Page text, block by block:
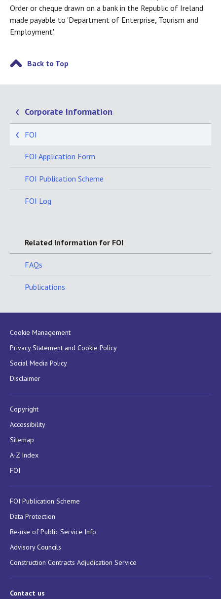
Order or cheque drawn on a bank in the Republic of Ireland
made payable to 'Department of Enterprise, Tourism and
Employment'.
Back to Top
Corporate Information
FOI
FOI Application Form
FOI Publication Scheme
FOI Log
Related Information for FOI
FAQs
Publications
Cookie Management
Privacy Statement and Cookie Policy
Social Media Policy
Disclaimer
Copyright
Accessibility
Sitemap
A-Z Index
FOI
FOI Publication Scheme
Data Protection
Re-use of Public Service Info
Advisory Councils
Construction Contracts Adjudication Service
Contact us